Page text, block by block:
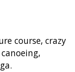
course, crazy